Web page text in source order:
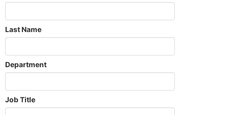
Last Name
Department
Job Title